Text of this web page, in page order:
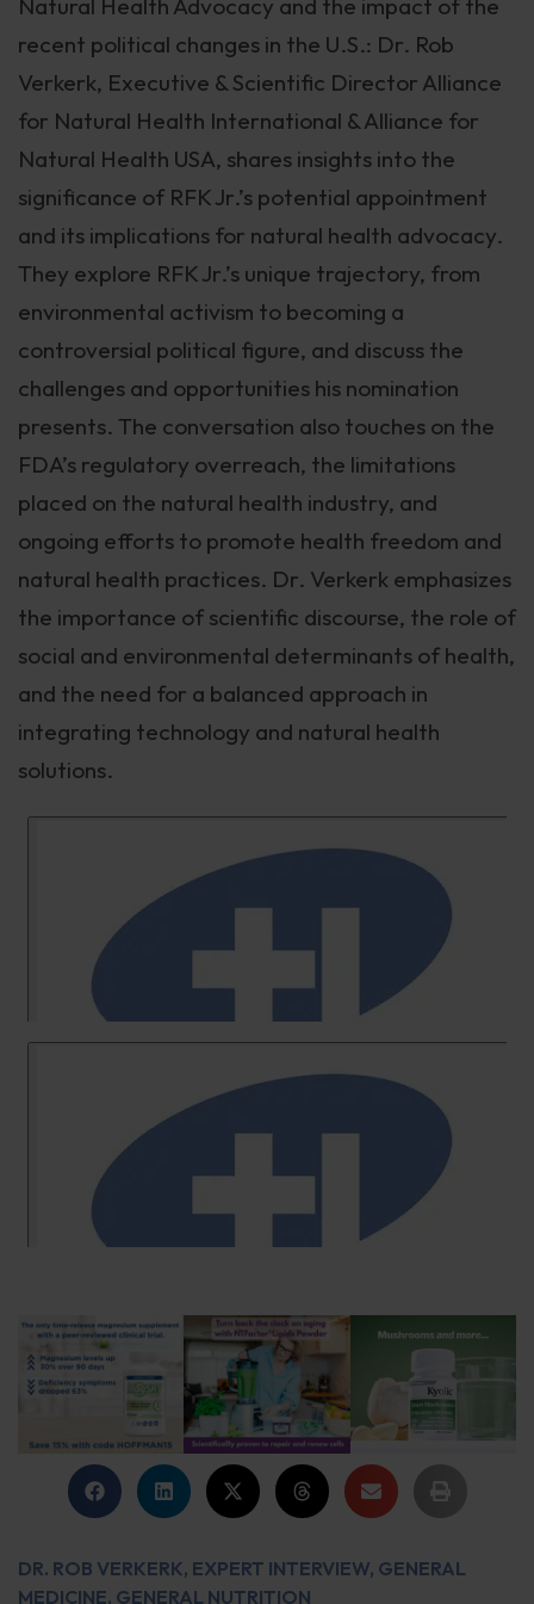
Natural Health Advocacy and the impact of the
recent political changes in the U.S.: Dr. Rob
Verkerk, Executive & Scientific Director Alliance
for Natural Health International & Alliance for
Natural Health USA, shares insights into the
significance of RFK Jr.’s potential appointment
and its implications for natural health advocacy.
They explore RFK Jr.’s unique trajectory, from
environmental activism to becoming a
controversial political figure, and discuss the
challenges and opportunities his nomination
presents. The conversation also touches on the
FDA’s regulatory overreach, the limitations
placed on the natural health industry, and
ongoing efforts to promote health freedom and
natural health practices. Dr. Verkerk emphasizes
the importance of scientific discourse, the role of
social and environmental determinants of health,
and the need for a balanced approach in
integrating technology and natural health
solutions.
DR. ROB VERKERK, EXPERT INTERVIEW, GENERAL
MEDICINE, GENERAL NUTRITION